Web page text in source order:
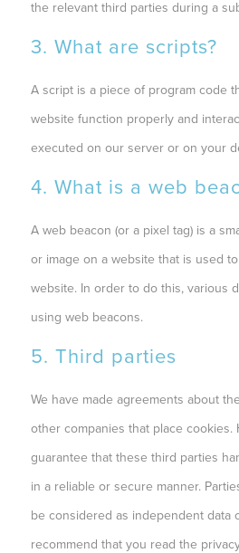
the relevant third parties during a
3. What are scripts?
A script is a piece of program code
website function properly and
executed on our server or on your
4. What is a web
A web beacon (or a pixel tag) is a
or image on a website that is used
website. In order to do this, various
using web beacons.
5. Third parties
We have made agreements about
other companies that place cookies.
guarantee that these third parties
in a reliable or secure manner.
be considered as independent data
recommend that you read the